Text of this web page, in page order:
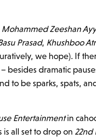
Mohammed Zeeshan
Prasad, Khushboo
we hope). If
besides dramatic
to be sparks, spats,
Entertainmentin
is all set to drop on 22nd